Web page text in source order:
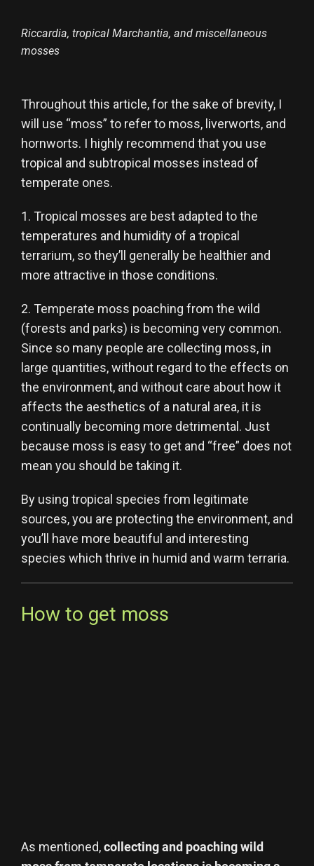
Riccardia, tropical Marchantia, and miscellaneous
mosses
Throughout this article, for the sake of brevity, I
will use “moss” to refer to moss, liverworts, and
hornworts. I highly recommend that you use
tropical and subtropical mosses instead of
temperate ones.
1. Tropical mosses are best adapted to the
temperatures and humidity of a tropical
terrarium, so they’ll generally be healthier and
more attractive in those conditions.
2. Temperate moss poaching from the wild
(forests and parks) is becoming very common.
Since so many people are collecting moss, in
large quantities, without regard to the effects on
the environment, and without care about how it
affects the aesthetics of a natural area, it is
continually becoming more detrimental. Just
because moss is easy to get and “free” does not
mean you should be taking it.
By using tropical species from legitimate
sources, you are protecting the environment, and
you’ll have more beautiful and interesting
species which thrive in humid and warm terraria.
How to get moss
As mentioned,collecting and poaching wild